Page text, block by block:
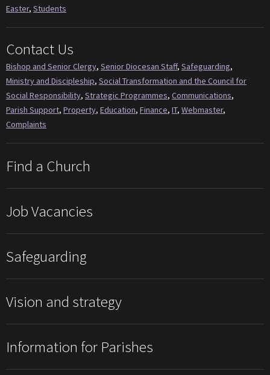
Easter, Students
Contact Us
Bishop and Senior Clergy, Senior Diocesan Staff, Safeguarding,
Ministry and Discipleship, Social Transformation and the Council for
Social Responsibility, Strategic Programmes, Communications,
Parish Support, Property, Education, Finance, IT, Webmaster,
Complaints
Find a Church
Job Vacancies
Safeguarding
Vision and strategy
Information for Parishes